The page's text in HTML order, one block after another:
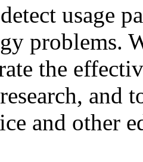
usage
problems.
the
and
and other